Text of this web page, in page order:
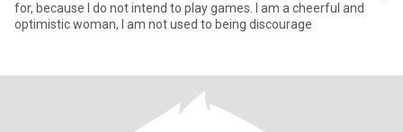
for, because I do not intend to play games. I am a cheerful and
optimistic woman, I am not used to being discourage